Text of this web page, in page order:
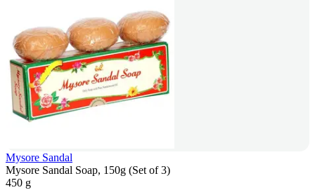
Mysore Sandal
Mysore Sandal Soap, 150g (Set of 3)
450 g